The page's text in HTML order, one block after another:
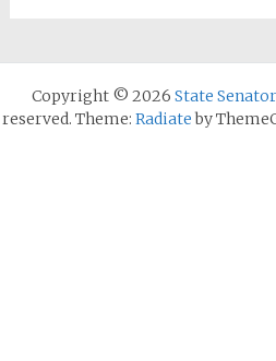
Copyright © 2026 State
reserved. Theme: Radiateby